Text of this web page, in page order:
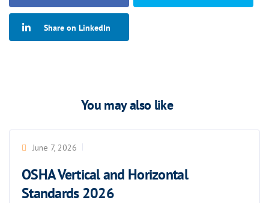
Share on LinkedIn
You may also like
June 7, 2026
OSHA Vertical and Horizontal
Standards 2026